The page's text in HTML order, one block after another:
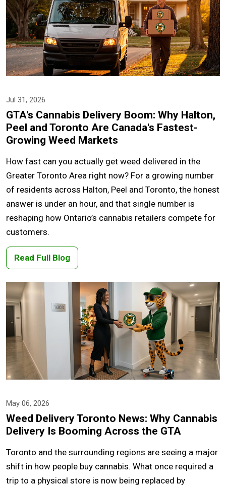
Jul 31, 2026
GTA's Cannabis Delivery Boom: Why Halton,
Peel and Toronto Are Canada's Fastest-
Growing Weed Markets
How fast can you actually get weed delivered in the
Greater Toronto Area right now? For a growing number
of residents across Halton, Peel and Toronto, the honest
answer is under an hour, and that single number is
reshaping how Ontario’s cannabis retailers compete for
customers.
Read Full Blog
May 06, 2026
Weed Delivery Toronto News: Why Cannabis
Delivery Is Booming Across the GTA
Toronto and the surrounding regions are seeing a major
shift in how people buy cannabis. What once required a
trip to a physical store is now being replaced by